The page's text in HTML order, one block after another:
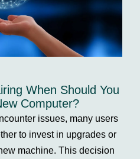
When Should You
Computer?
issues, many users
to invest in upgrades or
machine. This decision